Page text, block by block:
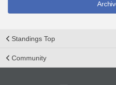
Standings Top
Community